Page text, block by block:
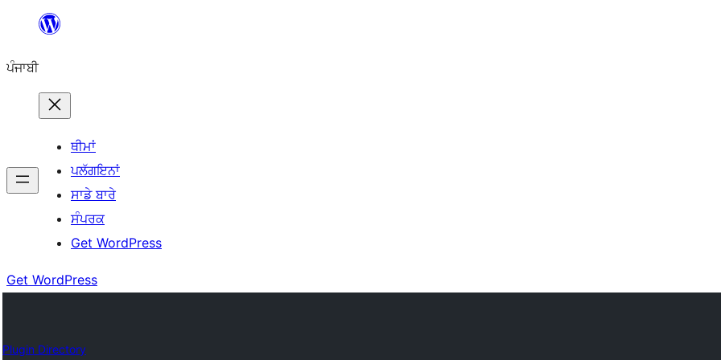
'ਤੇ
ਪੰਜਾਬੀ
ਥੀਮਾਂ
ਪਲੱਗਇਨਾਂ
ਸਾਡੇ ਬਾਰੇ
ਸੰਪਰਕ
Get WordPress
Get WordPress
Plugin Directory